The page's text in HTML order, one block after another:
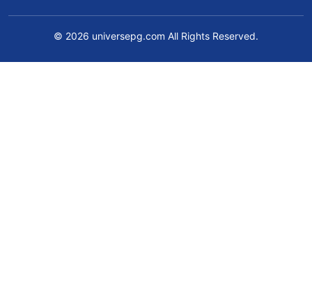
© 2026 universepg.com All Rights Reserved.